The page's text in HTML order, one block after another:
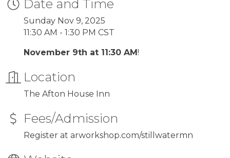
Date and Time
Sunday Nov 9, 2025
11:30 AM - 1:30 PM CST
November 9th at 11:30 AM !
Location
The Afton House Inn
Fees/Admission
Register at arworkshop.com/stillwatermn